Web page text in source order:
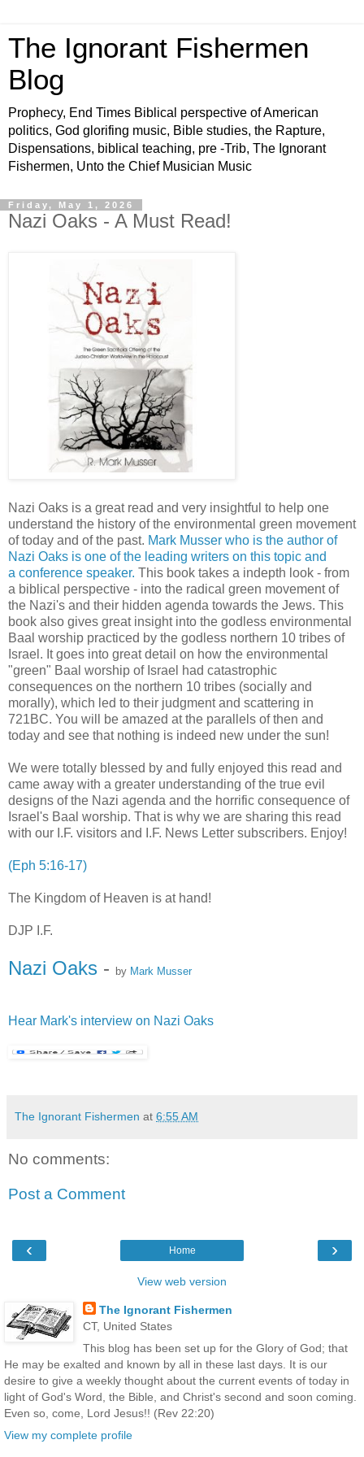
The Ignorant Fishermen
Blog
Prophecy, End Times Biblical perspective of American
politics, God glorifing music, Bible studies, the Rapture,
Dispensations, biblical teaching, pre -Trib, The Ignorant
Fishermen, Unto the Chief Musician Music
Friday, May 1, 2026
Nazi Oaks - A Must Read!
Nazi Oaks is a great read and very insightful to help one
understand the history of the environmental green movement
of today and of the past. Mark Musser who is the author of
Nazi Oaks is one of the leading writers on this topic and
a conference speaker. This book takes a indepth look - from
a biblical perspective - into the radical green movement of
the Nazi's and their hidden agenda towards the Jews. This
book also gives great insight into the godless environmental
Baal worship practiced by the godless northern 10 tribes of
Israel. It goes into great detail on how the environmental
"green" Baal worship of Israel had catastrophic
consequences on the northern 10 tribes (socially and
morally), which led to their judgment and scattering in
721BC. You will be amazed at the parallels of then and
today and see that nothing is indeed new under the sun!
We were totally blessed by and fully enjoyed this read and
came away with a greater understanding of the true evil
designs of the Nazi agenda and the horrific consequence of
Israel's Baal worship. That is why we are sharing this read
with our I.F. visitors and I.F. News Letter subscribers. Enjoy!
(Eph 5:16-17)
The Kingdom of Heaven is at hand!
DJP I.F.
Nazi Oaks - by Mark Musser
Hear Mark's interview on Nazi Oaks
The Ignorant Fishermen at 6:55 AM
No comments:
Post a Comment
‹ ›
Home
View web version
The Ignorant Fishermen
CT, United States
This blog has been set up for the Glory of God; that
He may be exalted and known by all in these last days. It is our
desire to give a weekly thought about the current events of today in
light of God's Word, the Bible, and Christ's second and soon coming.
Even so, come, Lord Jesus!! (Rev 22:20)
View my complete profile